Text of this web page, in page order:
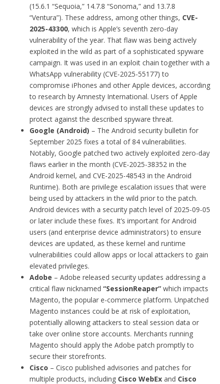
(15.6.1 “Sequoia,” 14.7.8 “Sonoma,” and 13.7.8
“Ventura”). These address, among other things, CVE-
2025-43300, which is Apple’s seventh zero-day
vulnerability of the year. That flaw was being actively
exploited in the wild as part of a sophisticated spyware
campaign. It was used in an exploit chain together with a
WhatsApp vulnerability (CVE-2025-55177) to
compromise iPhones and other Apple devices, according
to research by Amnesty International. Users of Apple
devices are strongly advised to install these updates to
protect against the described spyware threat.
Google (Android) – The Android security bulletin for
September 2025 fixes a total of 84 vulnerabilities.
Notably, Google patched two actively exploited zero-day
flaws earlier in the month (CVE-2025-38352 in the
Android kernel, and CVE-2025-48543 in the Android
Runtime). Both are privilege escalation issues that were
being used by attackers in the wild prior to the patch.
Android devices with a security patch level of 2025-09-05
or later include these fixes. It’s important for Android
users (and enterprise device administrators) to ensure
devices are updated, as these kernel and runtime
vulnerabilities could allow apps or local attackers to gain
elevated privileges.
Adobe – Adobe released security updates addressing a
critical flaw nicknamed “SessionReaper” which impacts
Magento, the popular e-commerce platform. Unpatched
Magento instances could be at risk of exploitation,
potentially allowing attackers to steal session data or
take over online store accounts. Merchants running
Magento should apply the Adobe patch promptly to
secure their storefronts.
Cisco – Cisco published advisories and patches for
multiple products, including Cisco WebEx and Cisco